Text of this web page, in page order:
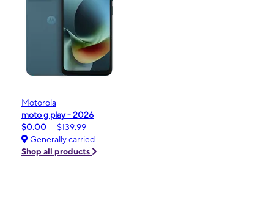
Motorola
moto g play - 2026
$0.00
$139.99
Generally carried
Shop all products